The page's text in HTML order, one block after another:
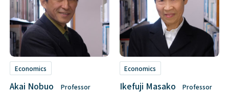
Economics
Akai Nobuo Professor
Economics
Ikefuji Masako Professor